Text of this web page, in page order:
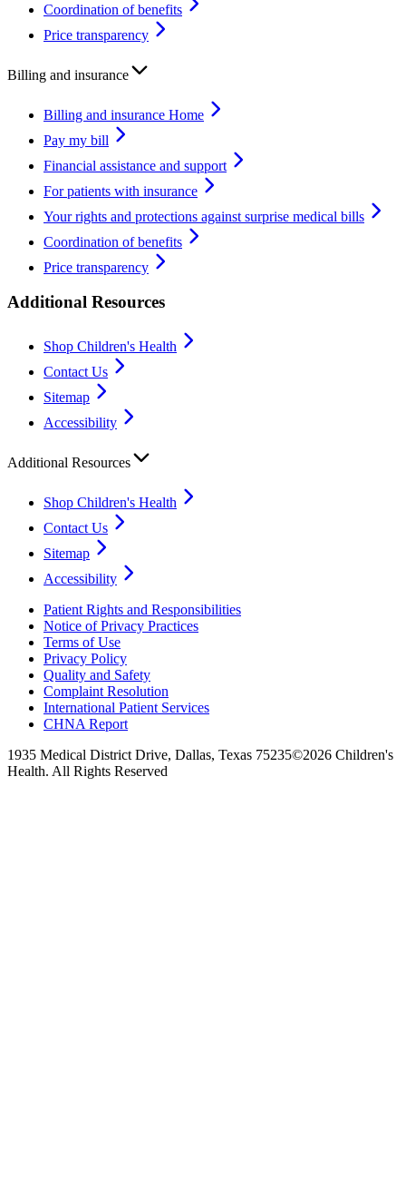
Coordination of benefits
Price transparency
Billing and insurance
Billing and insurance Home
Pay my bill
Financial assistance and support
For patients with insurance
Your rights and protections against surprise medical bills
Coordination of benefits
Price transparency
Additional Resources
Shop Children's Health
Contact Us
Sitemap
Accessibility
Additional Resources
Shop Children's Health
Contact Us
Sitemap
Accessibility
Patient Rights and Responsibilities
Notice of Privacy Practices
Terms of Use
Privacy Policy
Quality and Safety
Complaint Resolution
International Patient Services
CHNA Report
1935 Medical District Drive, Dallas, Texas 75235©2026 Children's
Health. All Rights Reserved